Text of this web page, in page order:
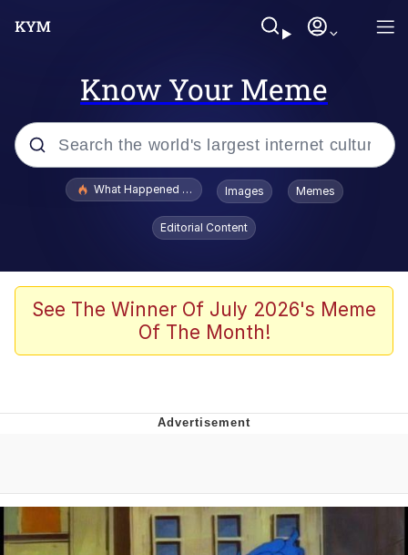
Know Your Meme
Popular searches
Evelyn Smith Smiling /
Evelynsmithhhhh Stare
Scuba Dance
The Social Contract
Boiling Poo In a Kettle
Evelyn Smith Smiling /
Evelynsmithhhhh Stare
What Happened To Toadsworth / Toadsworth Is Dead
Images Memes
Editorial Content
See The Winner Of July 2026's Meme
Of The Month!